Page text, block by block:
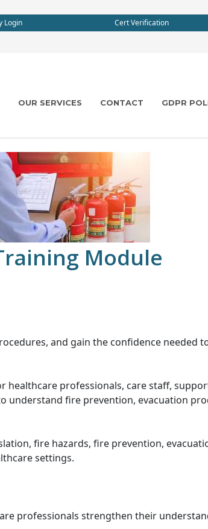
Login Cert Verification
OUR SERVICES CONTACT GDPR
Module
and gain the confidence
healthcare professionals, care staff,
understand fire prevention, evacuation
fire hazards, fire prevention,
settings.
professionals strengthen their